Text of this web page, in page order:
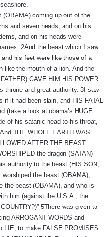
(OBAMA) coming up out of the
and seven heads, and on his
and on his heads were
2And the beast which I saw
his feet were like those of a
like the mouth of a lion. And the
FATHER) GAVE HIM HIS POWER
throne and great authority. 3I saw
if it had been slain, and HIS FATAL
(take a look at obama’s HUGE
of his satanic head to his throat,
THE WHOLE EARTH WAS
AFTER THE BEAST
the dragon (SATAN)
authority to the beast (HIS SON,
the beast (OBAMA),
the beast (OBAMA), and who is
him (against the U.S.A., the
5There was given to
ARROGANT WORDS and
LIE, to make FALSE PROMISES